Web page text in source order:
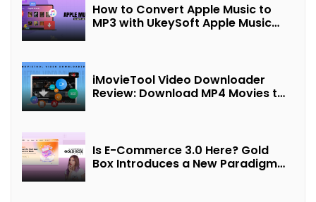
How to Convert Apple Music to
MP3 with UkeySoft Apple Music
iMovieTool Video Downloader
Review: Download MP4 Movies to
Is E-Commerce 3.0 Here? Gold
Box Introduces a New Paradigm